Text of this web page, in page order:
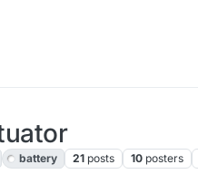
battery 21 posts 10 posters